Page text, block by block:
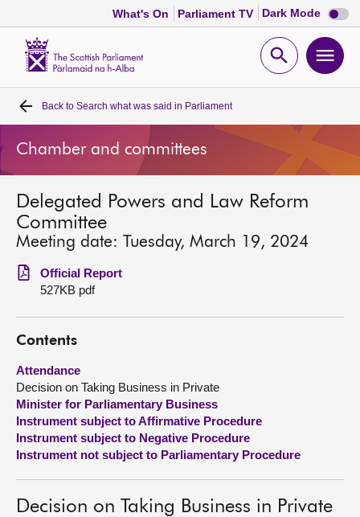
What's On Parliament TV Dark Mode Dark
mode
Open
Home
Bills and laws
MSPs
Chamber and committees
Get involved
Visit
About
Contact us
Back to Search what was said in Parliament
Chamber and committees
Delegated Powers and Law Reform
Committee
Meeting date: Tuesday, March 19, 2024
Official Report
527KB pdf
Contents
Attendance
Decision on Taking Business in Private
Minister for Parliamentary Business
Instrument subject to Affirmative Procedure
Instrument subject to Negative Procedure
Instrument not subject to Parliamentary Procedure
Decision on Taking Business in Private